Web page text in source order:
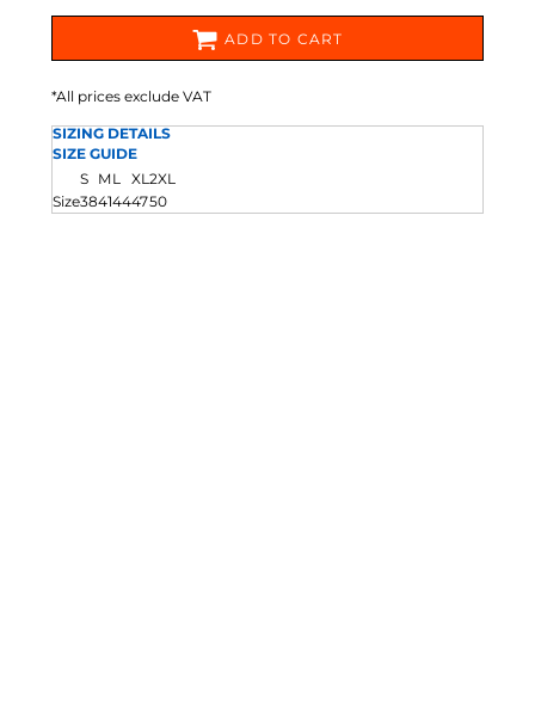
ADD TO CART
*All prices exclude VAT
SIZING DETAILS
SIZE GUIDE
S ML XL2XL
Size3841444750